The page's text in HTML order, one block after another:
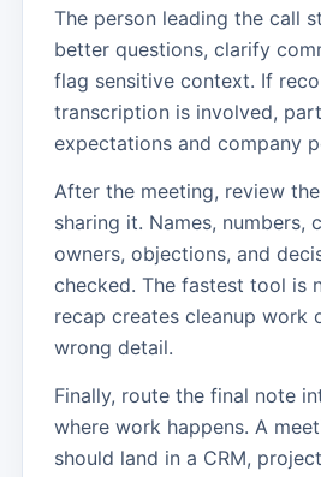
The person leading the call
better questions, clarify
flag sensitive context. If
transcription is involved,
expectations and company
After the meeting, review
sharing it. Names, numbers,
owners, objections, and
checked. The fastest tool is
recap creates cleanup work
wrong detail.
Finally, route the final note
where work happens. A
should land in a CRM,